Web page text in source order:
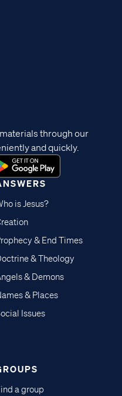
is Jesus?
& End Times
& Theology
& Demons
& Places
Issues
a group
through our
and quickly.